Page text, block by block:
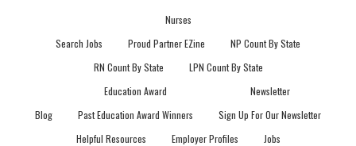
Nurses
Search Jobs
Proud Partner EZine
NP Count By State
RN Count By State
LPN Count By State
Blog
Education Award
Past Education Award Winners
Newsletter
Sign Up For Our Newsletter
Helpful Resources
Employer Profiles
Jobs